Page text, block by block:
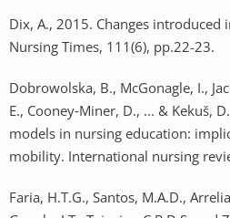
Dix, A., 2015. Changes introduced
Nursing Times, 111(6), pp.22-23.
Dobrowolska, B., McGonagle, I.,
E., Cooney‐Miner, D., ... & Kekuš,
models in nursing education:
mobility. International nursing
Faria, H.T.G., Santos, M.A.D.,